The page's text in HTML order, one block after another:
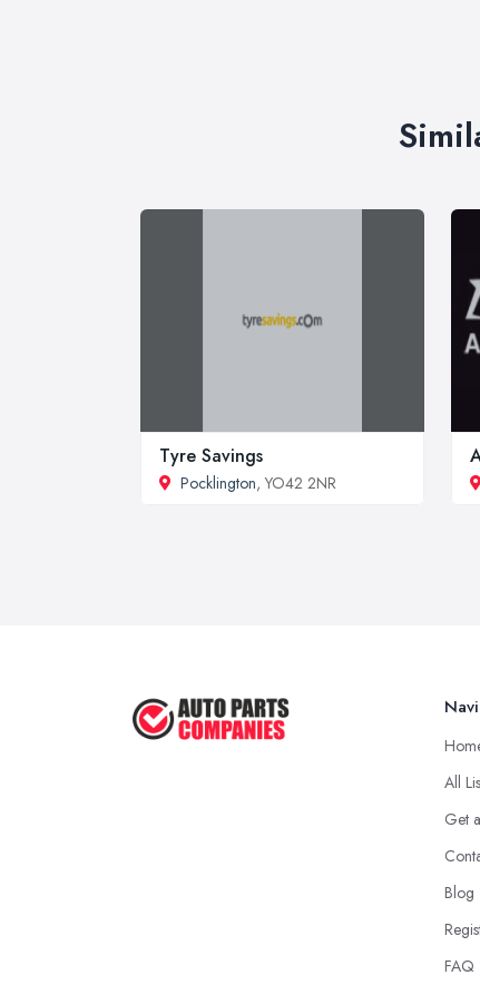
Tyre Savings
Pocklington, YO42 2NR
All
Get
Blog
FAQ